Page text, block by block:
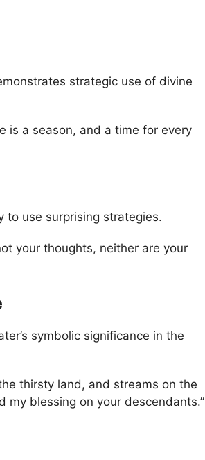
strategic use of divine
is a season, and a time for every
to use surprising strategies.
your thoughts, neither are your
symbolic significance in the
thirsty land, and streams on the
my blessing on your descendants.”